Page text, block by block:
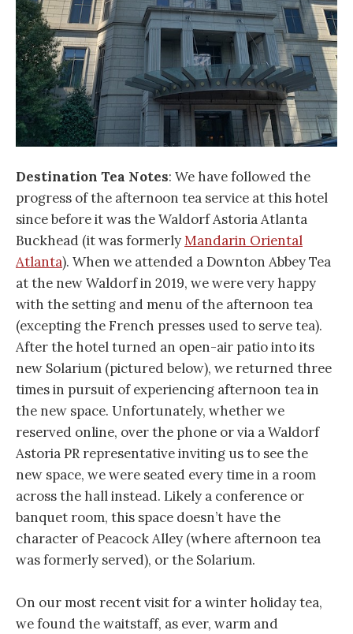
Destination Tea Notes: We have followed the
progress of the afternoon tea service at this hotel
since before it was the Waldorf Astoria Atlanta
Buckhead (it was formerlyMandarin Oriental
Atlanta). When we attended a Downton Abbey Tea
at the new Waldorf in 2019, we were very happy
with the setting and menu of the afternoon tea
(excepting the French presses used to serve tea).
After the hotel turned an open-air patio into its
new Solarium (pictured below), we returned three
times in pursuit of experiencing afternoon tea in
the new space. Unfortunately, whether we
reserved online, over the phone or via a Waldorf
Astoria PR representative inviting us to see the
new space, we were seated every time in a room
across the hall instead. Likely a conference or
banquet room, this space doesn’t have the
character of Peacock Alley (where afternoon tea
was formerly served), or the Solarium.
On our most recent visit for a winter holiday tea,
we found the waitstaff, as ever, warm and